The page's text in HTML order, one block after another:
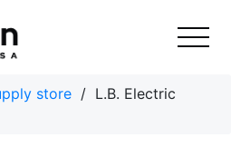
store / L.B. Electric